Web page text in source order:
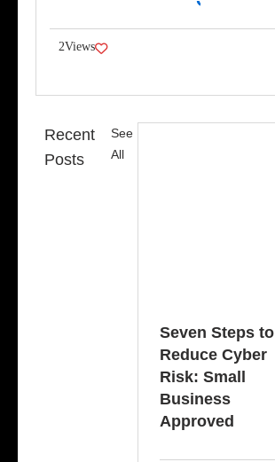
Link
Views
2
Recent
Posts
See
All
Seven Steps to
Reduce Cyber
Risk: Small
Business
Approved